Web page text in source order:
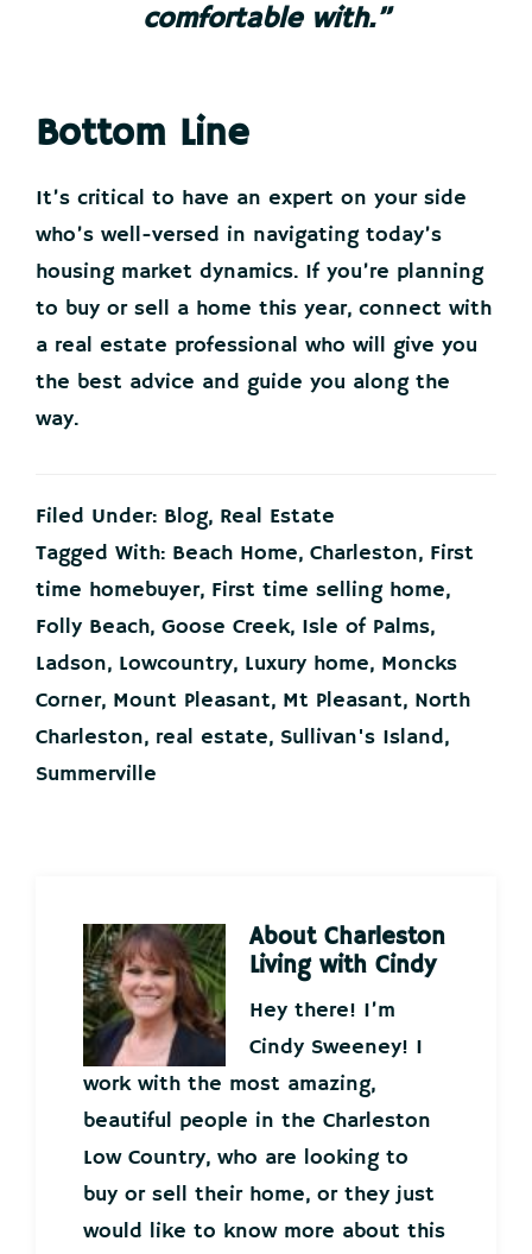
comfortable with.”
Bottom Line
It’s critical to have an expert on your side
who’s well-versed in navigating today’s
housing market dynamics. If you’re planning
to buy or sell a home this year, connect with
a real estate professional who will give you
the best advice and guide you along the
way.
Filed Under: Blog, Real Estate
Tagged With: Beach Home, Charleston, First
time homebuyer, First time selling home,
Folly Beach, Goose Creek, Isle of Palms,
Ladson, Lowcountry, Luxury home, Moncks
Corner, Mount Pleasant, Mt Pleasant, North
Charleston, real estate, Sullivan's Island,
Summerville
About Charleston
Living with Cindy
Hey there! I’m
Cindy Sweeney! I
work with the most amazing,
beautiful people in the Charleston
Low Country, who are looking to
buy or sell their home, or they just
would like to know more about this